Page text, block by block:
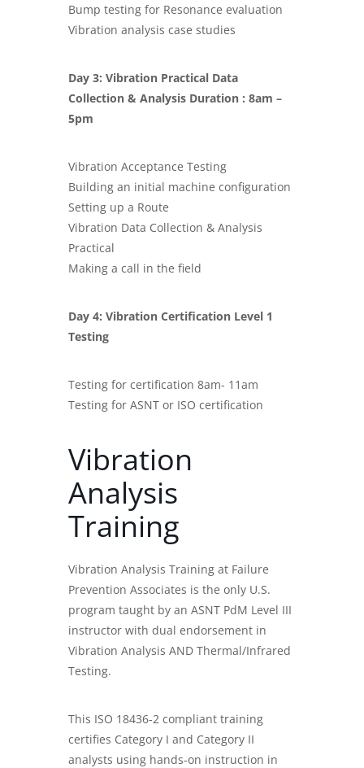
Bump testing for Resonance evaluation
Vibration analysis case studies
Day 3: Vibration Practical Data
Collection & Analysis Duration : 8am –
5pm
Vibration Acceptance Testing
Building an initial machine configuration
Setting up a Route
Vibration Data Collection & Analysis
Practical
Making a call in the field
Day 4: Vibration Certification Level 1
Testing
Testing for certification 8am- 11am
Testing for ASNT or ISO certification
Vibration
Analysis
Training
Vibration Analysis Training at Failure
Prevention Associates is the only U.S.
program taught by an ASNT PdM Level III
instructor with dual endorsement in
Vibration Analysis AND Thermal/Infrared
Testing.
This ISO 18436-2 compliant training
certifies Category I and Category II
analysts using hands-on instruction in